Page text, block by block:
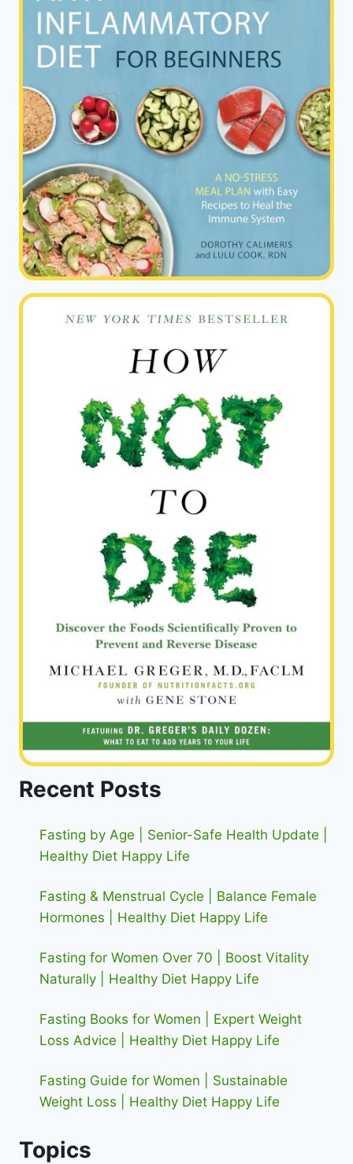
Recent Posts
Fasting by Age | Senior-Safe Health Update |
Healthy Diet Happy Life
Fasting & Menstrual Cycle | Balance Female
Hormones | Healthy Diet Happy Life
Fasting for Women Over 70 | Boost Vitality
Naturally | Healthy Diet Happy Life
Fasting Books for Women | Expert Weight
Loss Advice | Healthy Diet Happy Life
Fasting Guide for Women | Sustainable
Weight Loss | Healthy Diet Happy Life
Topics